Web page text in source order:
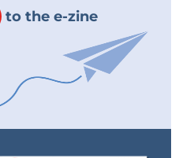
to the e-zine